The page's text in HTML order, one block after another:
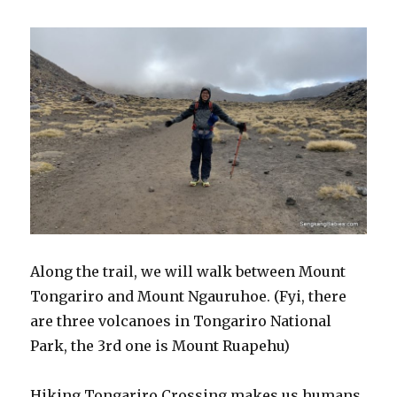
Along the trail, we will walk between Mount
Tongariro and Mount Ngauruhoe. (Fyi, there
are three volcanoes in Tongariro National
Park, the 3rd one is Mount Ruapehu)